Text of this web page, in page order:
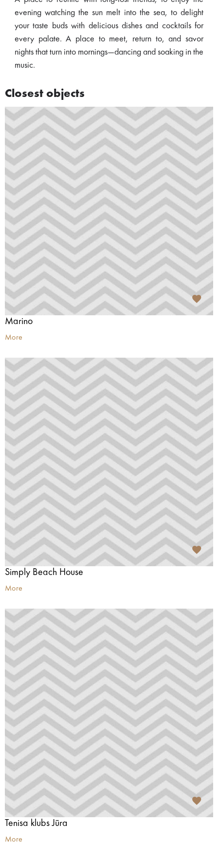
evening watching the sun melt into the sea, to delight
your taste buds with delicious dishes and cocktails for
every palate. A place to meet, return to, and savor
nights that turn into mornings—dancing and soaking in the
music.
Closest objects
Marino
More
Simply Beach House
More
Tenisa klubs Jūra
More